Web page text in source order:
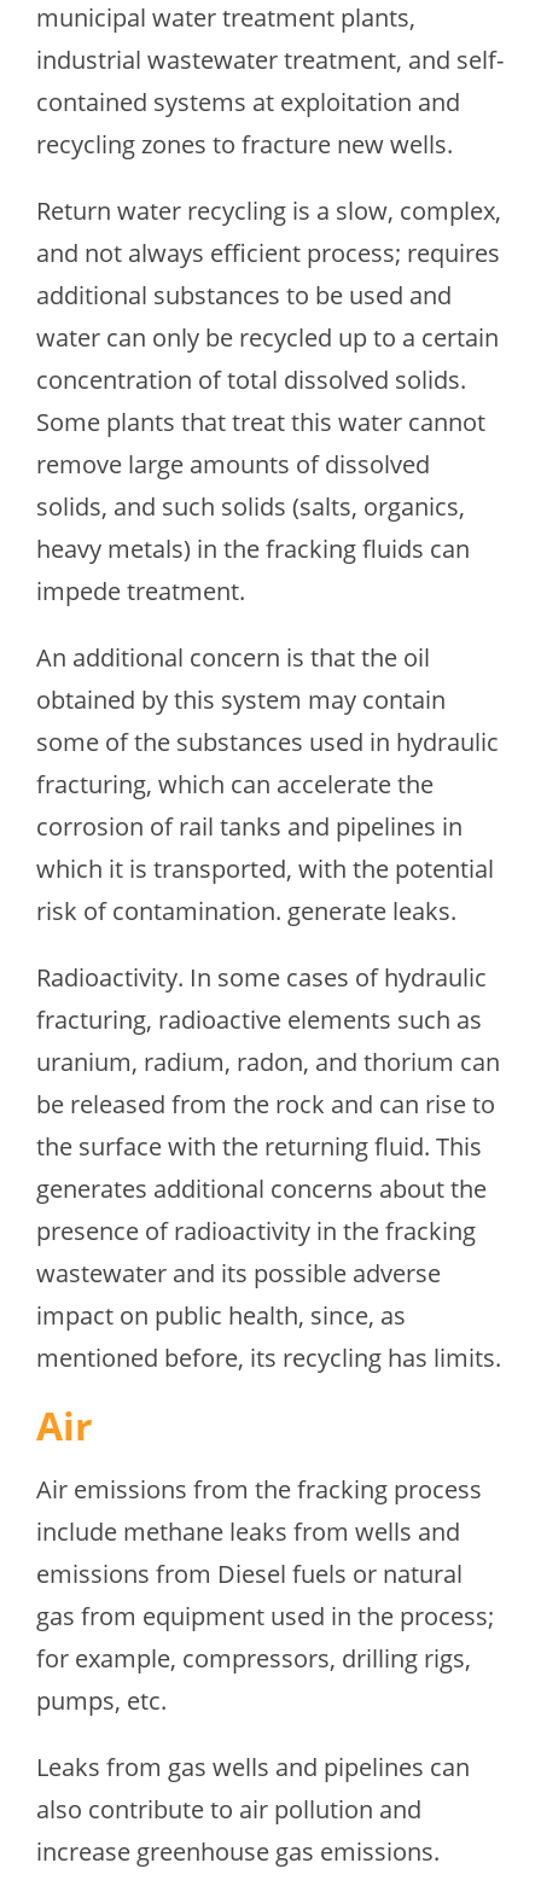
municipal water treatment plants,
industrial wastewater treatment, and self-
contained systems at exploitation and
recycling zones to fracture new wells.
Return water recycling is a slow, complex,
and not always efficient process; requires
additional substances to be used and
water can only be recycled up to a certain
concentration of total dissolved solids.
Some plants that treat this water cannot
remove large amounts of dissolved
solids, and such solids (salts, organics,
heavy metals) in the fracking fluids can
impede treatment.
An additional concern is that the oil
obtained by this system may contain
some of the substances used in hydraulic
fracturing, which can accelerate the
corrosion of rail tanks and pipelines in
which it is transported, with the potential
risk of contamination. generate leaks.
Radioactivity. In some cases of hydraulic
fracturing, radioactive elements such as
uranium, radium, radon, and thorium can
be released from the rock and can rise to
the surface with the returning fluid. This
generates additional concerns about the
presence of radioactivity in the fracking
wastewater and its possible adverse
impact on public health, since, as
mentioned before, its recycling has limits.
Air
Air emissions from the fracking process
include methane leaks from wells and
emissions from Diesel fuels or natural
gas from equipment used in the process;
for example, compressors, drilling rigs,
pumps, etc.
Leaks from gas wells and pipelines can
also contribute to air pollution and
increase greenhouse gas emissions.